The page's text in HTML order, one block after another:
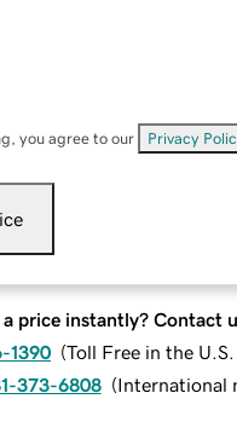
you agree to our Privacy
a price instantly? Contact
1390 (Toll Free in the
373-6808 (International